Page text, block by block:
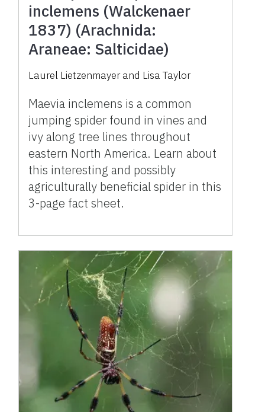
inclemens (Walckenaer
1837) (Arachnida:
Araneae: Salticidae)
Laurel Lietzenmayer and Lisa Taylor
Maevia inclemens is a common
jumping spider found in vines and
ivy along tree lines throughout
eastern North America. Learn about
this interesting and possibly
agriculturally beneficial spider in this
3-page fact sheet.